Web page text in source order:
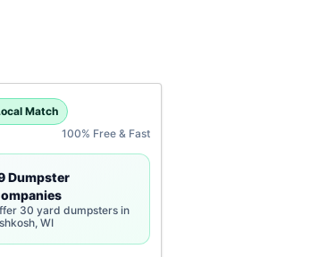
Match
100% Free & Fast
Dumpster
30 yard dumpsters in
WI